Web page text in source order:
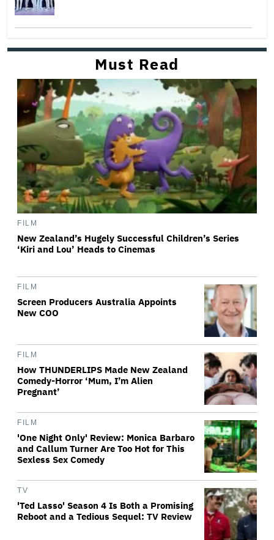
Must Read
FILM
New Zealand’s Hugely Successful Children’s Series
‘Kiri and Lou’ Heads to Cinemas
FILM
Screen Producers Australia Appoints
New COO
FILM
How THUNDERLIPS Made New Zealand
Comedy-Horror ‘Mum, I’m Alien
Pregnant’
FILM
'One Night Only' Review: Monica Barbaro
and Callum Turner Are Too Hot for This
Sexless Sex Comedy
TV
'Ted Lasso' Season 4 Is Both a Promising
Reboot and a Tedious Sequel: TV Review